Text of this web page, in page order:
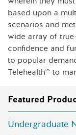
based upon a
scenarios and
wide array of
confidence and
to popular
Telehealth™ to
Featured
Undergraduate